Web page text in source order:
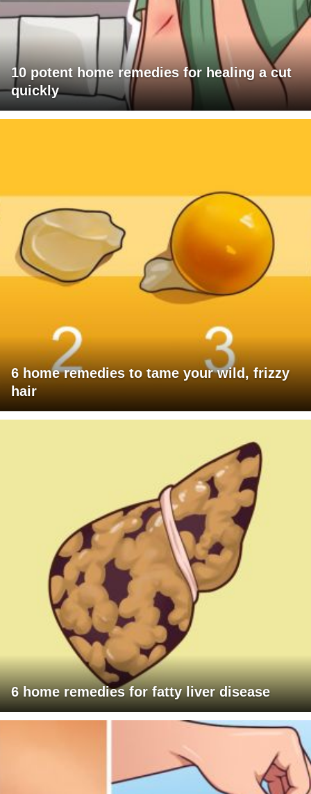
10 potent home remedies for healing a cut
quickly
6 home remedies to tame your wild, frizzy
hair
6 home remedies for fatty liver disease